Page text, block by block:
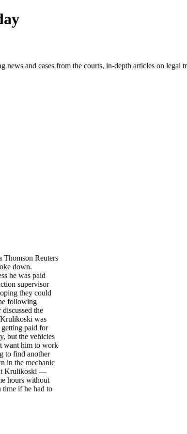
news and cases from the courts, in-depth articles on
Thomson Reuters
down.
he was paid
supervisor
they could
following
the
was
paid for
but the vehicles
want him to work
to find another
in the mechanic
Krulikoski —
hours without
time if he had to
he wanted to
He started to